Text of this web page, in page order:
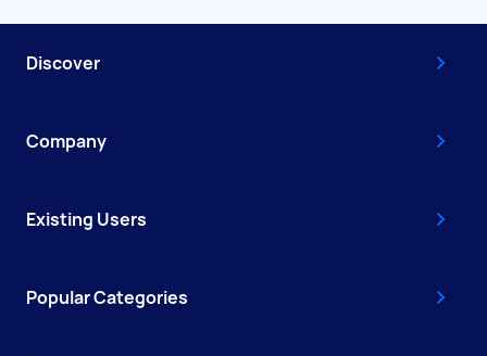
Discover
Company
Existing Users
Popular Categories